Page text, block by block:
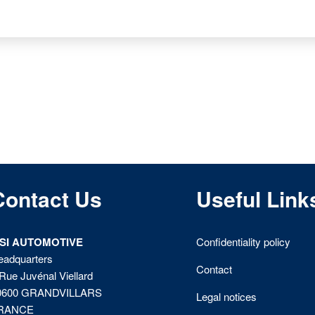
Us
AUTOMOTIVE
Juvénal Viellard
GRANDVILLARS
Useful
Confidentiality policy
Contact
Legal notices